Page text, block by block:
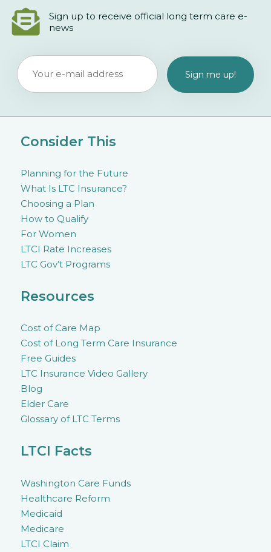
Sign up to receive official long term care e-
news
Consider This
Planning for the Future
What Is LTC Insurance?
Choosing a Plan
How to Qualify
For Women
LTCI Rate Increases
LTC Gov’t Programs
Resources
Cost of Care Map
Cost of Long Term Care Insurance
Free Guides
LTC Insurance Video Gallery
Blog
Elder Care
Glossary of LTC Terms
LTCI Facts
Washington Care Funds
Healthcare Reform
Medicaid
Medicare
LTCI Claim